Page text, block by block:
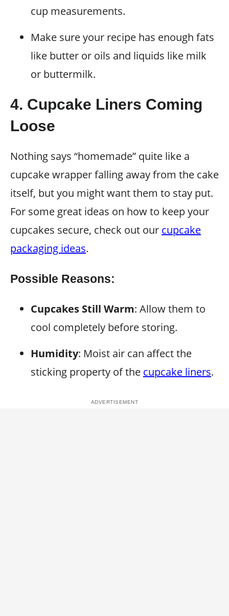
cup measurements.
Make sure your recipe has enough fats
like butter or oils and liquids like milk
or buttermilk.
4. Cupcake Liners Coming
Loose
Nothing says “homemade” quite like a
cupcake wrapper falling away from the cake
itself, but you might want them to stay put.
For some great ideas on how to keep your
cupcakes secure, check out our cupcake
packaging ideas.
Possible Reasons:
Cupcakes Still Warm: Allow them to
cool completely before storing.
Humidity: Moist air can affect the
sticking property of the cupcake liners.